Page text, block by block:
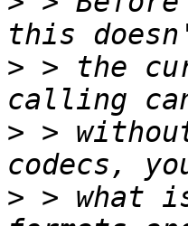
> > the
> >
> > what